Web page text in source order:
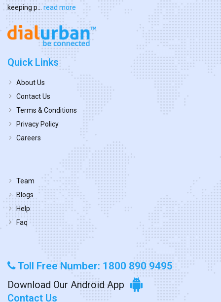
keeping p...
read more
Quick Links
About Us
Contact Us
Terms & Conditions
Privacy Policy
Careers
Team
Blogs
Help
Faq
Toll Free Number: 1800 890 9495
Download Our Android App
Contact Us